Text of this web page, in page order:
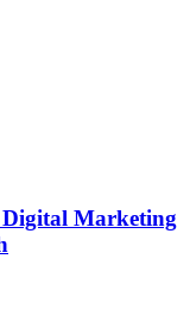
Digital Marketing